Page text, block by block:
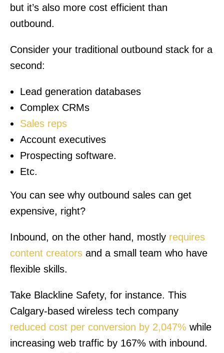
but it’s also more cost efficient than
outbound.
Consider your traditional outbound stack for a
second:
Lead generation databases
Complex CRMs
Sales reps
Account executives
Prospecting software.
Etc.
You can see why outbound sales can get
expensive, right?
Inbound, on the other hand, mostly requires
content creators and a small team who have
flexible skills.
Take Blackline Safety, for instance. This
Calgary-based wireless tech company
reduced cost per conversion by 2,047% while
increasing web traffic by 167% with inbound.